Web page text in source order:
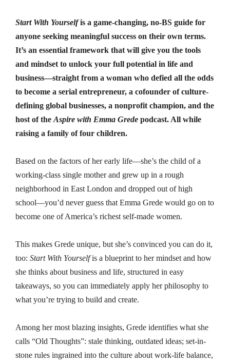
Start With Yourselfis a game-changing, no-BS guide for
anyone seeking meaningful success on their own terms.
It’s an essential framework that will give you the tools
and mindset to unlock your full potential in life and
business—straight from a woman who defied all the odds
to become a serial entrepreneur, a cofounder of culture-
defining global businesses, a nonprofit champion, and the
host of theAspire with Emma Gredepodcast. All while
raising a family of four children.
Based on the factors of her early life—she’s the child of a
working-class single mother and grew up in a rough
neighborhood in East London and dropped out of high
school—you’d never guess that Emma Grede would go on to
become one of America’s richest self-made women.
This makes Grede unique, but she’s convinced you can do it,
too:Start With Yourselfis a blueprint to her mindset and how
she thinks about business and life, structured in easy
takeaways, so you can immediately apply her philosophy to
what you’re trying to build and create.
Among her most blazing insights, Grede identifies what she
calls “Old Thoughts”: stale thinking, outdated ideas; set-in-
stone rules ingrained into the culture about work-life balance,